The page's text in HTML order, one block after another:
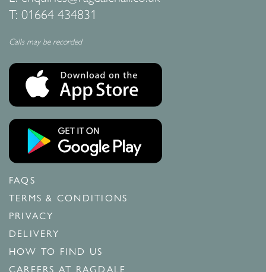
T: 01664 434831
Calls may be recorded
FAQS
TERMS & CONDITIONS
PRIVACY
DELIVERY
HOW TO FIND US
CAREERS AT RAGDALE